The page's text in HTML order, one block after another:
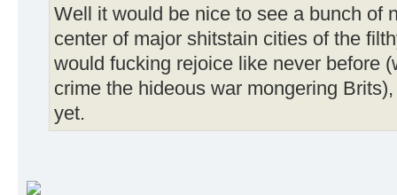
Well it would be nice to see a bunch of
center of major shitstain cities of the
would fucking rejoice like never before
crime the hideous war mongering
yet.